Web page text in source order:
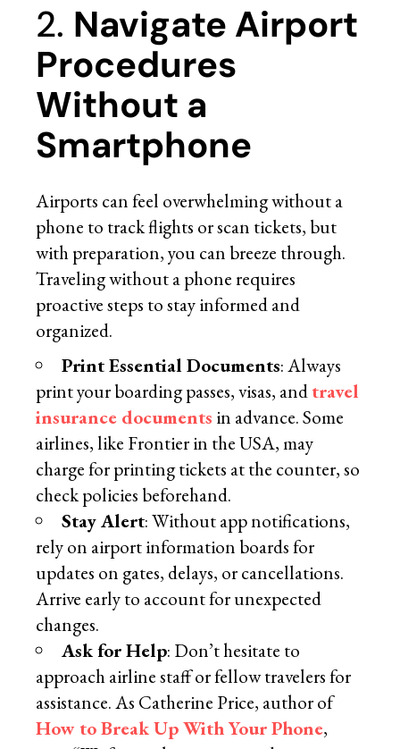
2. Navigate Airport
Procedures
Without a
Smartphone
Airports can feel overwhelming without a
phone to track flights or scan tickets, but
with preparation, you can breeze through.
Traveling without a phone requires
proactive steps to stay informed and
organized.
Print Essential Documents: Always
print your boarding passes, visas, andtravel
insurance documents in advance. Some
airlines, like Frontier in the USA, may
charge for printing tickets at the counter, so
check policies beforehand.
Stay Alert: Without app notifications,
rely on airport information boards for
updates on gates, delays, or cancellations.
Arrive early to account for unexpected
changes.
Ask for Help: Don’t hesitate to
approach airline staff or fellow travelers for
assistance. As Catherine Price, author of
How to Break Up With Your Phone,